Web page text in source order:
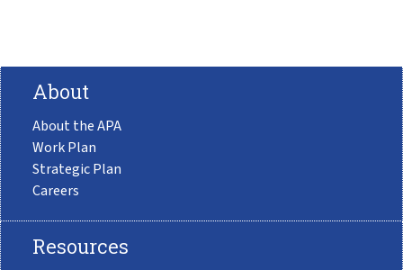
About
About the APA
Work Plan
Strategic Plan
Careers
Resources